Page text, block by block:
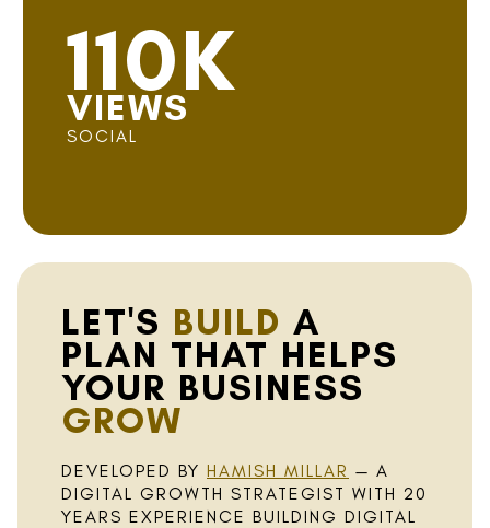
110K
VIEWS
SOCIAL
LET'S BUILD A
PLAN THAT HELPS
YOUR BUSINESS
GROW
DEVELOPED BY HAMISH MILLAR — A
DIGITAL GROWTH STRATEGIST WITH 20
YEARS EXPERIENCE BUILDING DIGITAL